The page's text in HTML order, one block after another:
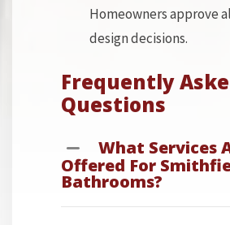
Homeowners approve
design decisions.
Frequently
Questions
What Services
Offered For
Bathrooms?